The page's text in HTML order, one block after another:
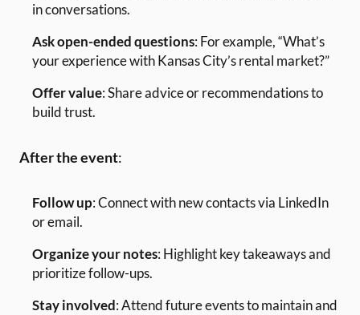
in conversations.
Ask open-ended questions: For example, “What’s
your experience with Kansas City’s rental market?”
Offer value: Share advice or recommendations to
build trust.
After the event:
Follow up: Connect with new contacts via LinkedIn
or email.
Organize your notes: Highlight key takeaways and
prioritize follow-ups.
Stay involved: Attend future events to maintain and